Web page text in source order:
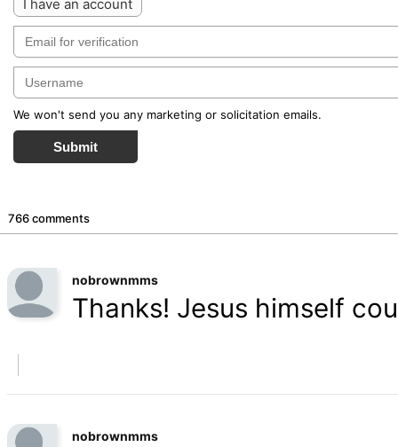
I have an account
We won't send you any marketing or solicitation emails.
Submit
766 comments
nobrownmms
Thanks! Jesus himself
nobrownmms